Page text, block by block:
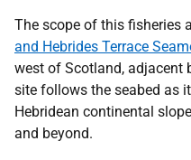
The scope of this fisheries
and Hebrides Terrace
west of Scotland, adjacent
site follows the seabed as
Hebridean continental
and beyond.